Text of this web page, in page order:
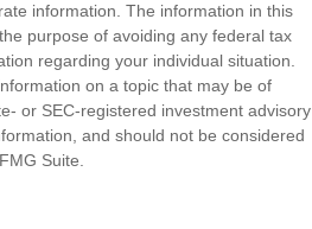
information. The information in this
purpose of avoiding any federal tax
regarding your individual situation.
on a topic that may be of
or SEC-registered investment advisory
and should not be considered
Suite.